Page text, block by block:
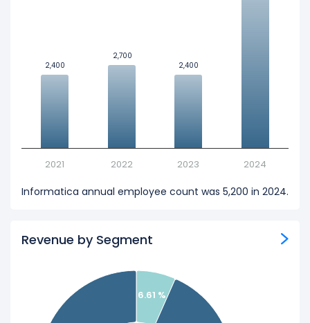
2,400
2,400
2,700
2,700
2,400
2,400
2021 2022 2023 2024
Informatica annual employee count was 5,200 in 2024.
Revenue by Segment
6.61 %